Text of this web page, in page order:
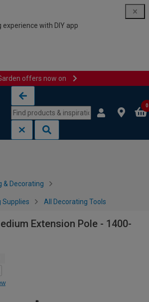
with DIY app
offers now on
0
& Decorating
Supplies All Decorating Tools
Extension Pole - 1400-